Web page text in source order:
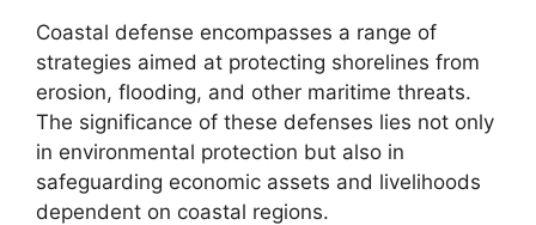
Coastal defense encompasses a range of
strategies aimed at protecting shorelines from
erosion, flooding, and other maritime threats.
The significance of these defenses lies not only
in environmental protection but also in
safeguarding economic assets and livelihoods
dependent on coastal regions.